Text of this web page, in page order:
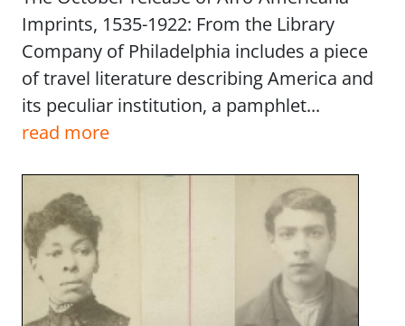
Imprints, 1535-1922: From the Library
Company of Philadelphia includes a piece
of travel literature describing America and
its peculiar institution, a pamphlet...
read more